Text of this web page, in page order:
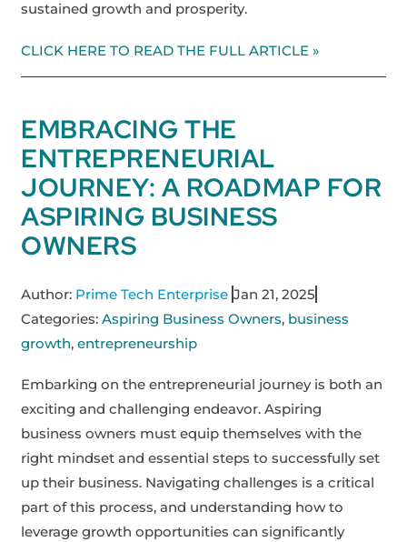
sustained growth and prosperity.
CLICK HERE TO READ THE FULL ARTICLE »
EMBRACING THE
ENTREPRENEURIAL
JOURNEY: A ROADMAP FOR
ASPIRING BUSINESS
OWNERS
Author: Prime Tech Enterprise Jan 21, 2025
Categories: Aspiring Business Owners, business
growth,entrepreneurship
Embarking on the entrepreneurial journey is both an
exciting and challenging endeavor. Aspiring
business owners must equip themselves with the
right mindset and essential steps to successfully set
up their business. Navigating challenges is a critical
part of this process, and understanding how to
leverage growth opportunities can significantly